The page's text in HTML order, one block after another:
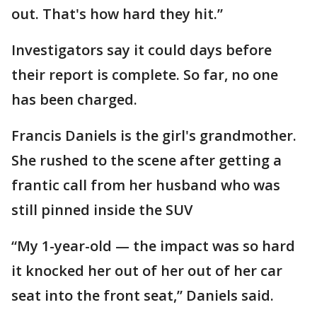
out. That's how hard they hit.”
Investigators say it could days before
their report is complete. So far, no one
has been charged.
Francis Daniels is the girl's grandmother.
She rushed to the scene after getting a
frantic call from her husband who was
still pinned inside the SUV
“My 1-year-old — the impact was so hard
it knocked her out of her out of her car
seat into the front seat,” Daniels said.